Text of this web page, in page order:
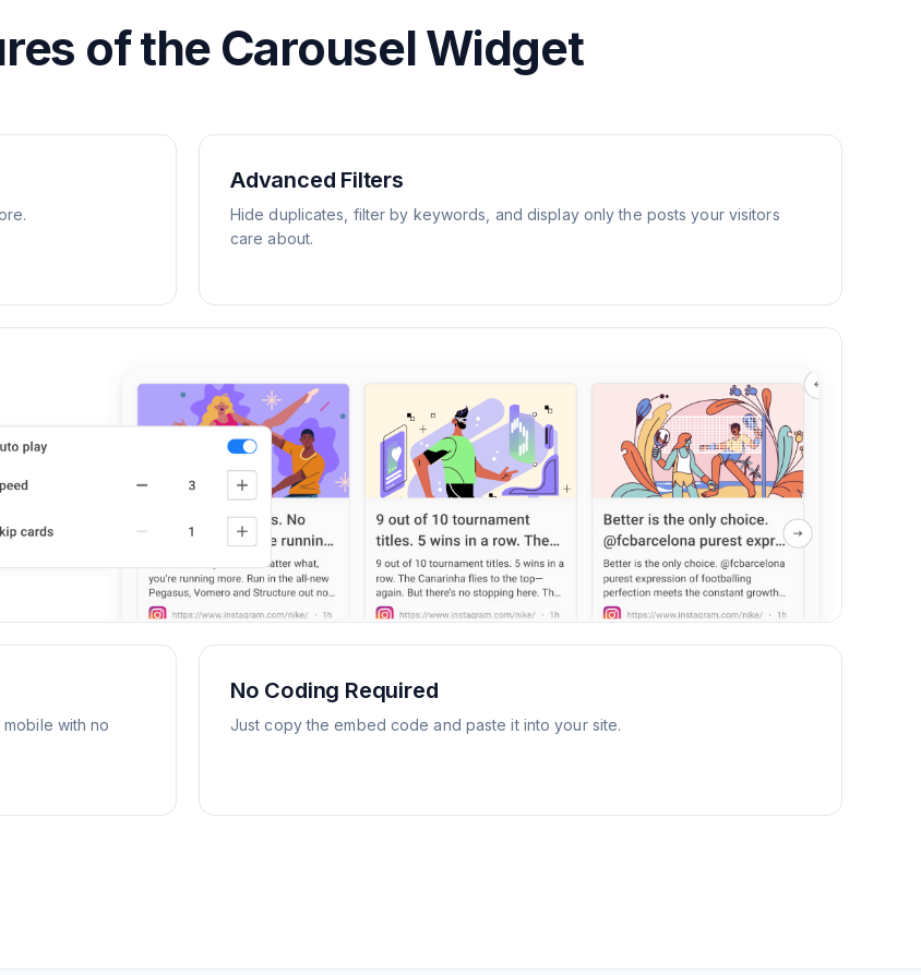
of the Carousel Widget
Advanced Filters
Hide duplicates, filter by keywords, and display only the posts your visitors
care about.
with no
No Coding Required
Just copy the embed code and paste it into your site.